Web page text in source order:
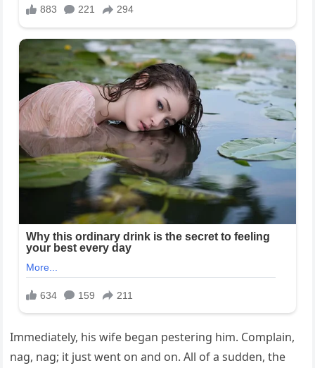
Immediately, his wife began pestering him. Complain,
nag, nag; it just went on and on. All of a sudden, the